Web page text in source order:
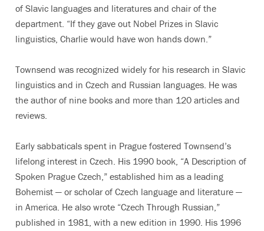
of Slavic languages and literatures and chair of the
department. “If they gave out Nobel Prizes in Slavic
linguistics, Charlie would have won hands down.”
Townsend was recognized widely for his research in Slavic
linguistics and in Czech and Russian languages. He was
the author of nine books and more than 120 articles and
reviews.
Early sabbaticals spent in Prague fostered Townsend’s
lifelong interest in Czech. His 1990 book, “A Description of
Spoken Prague Czech,” established him as a leading
Bohemist — or scholar of Czech language and literature —
in America. He also wrote “Czech Through Russian,”
published in 1981, with a new edition in 1990. His 1996